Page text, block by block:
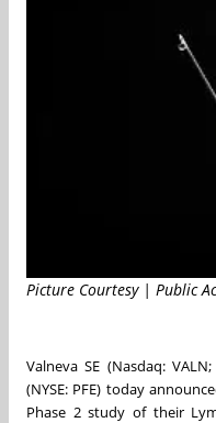
Picture Courtesy | Public
Valneva SE (Nasdaq:
(NYSE: PFE) today
Phase 2 study of their